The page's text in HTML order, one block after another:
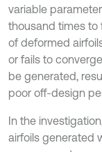
variable
thousand times to
of deformed
or fails to
be generated,
poor off-design
In the
airfoils generated